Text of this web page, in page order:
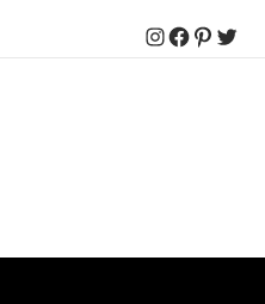
Instagram
Facebook
Pinterest
Twitter